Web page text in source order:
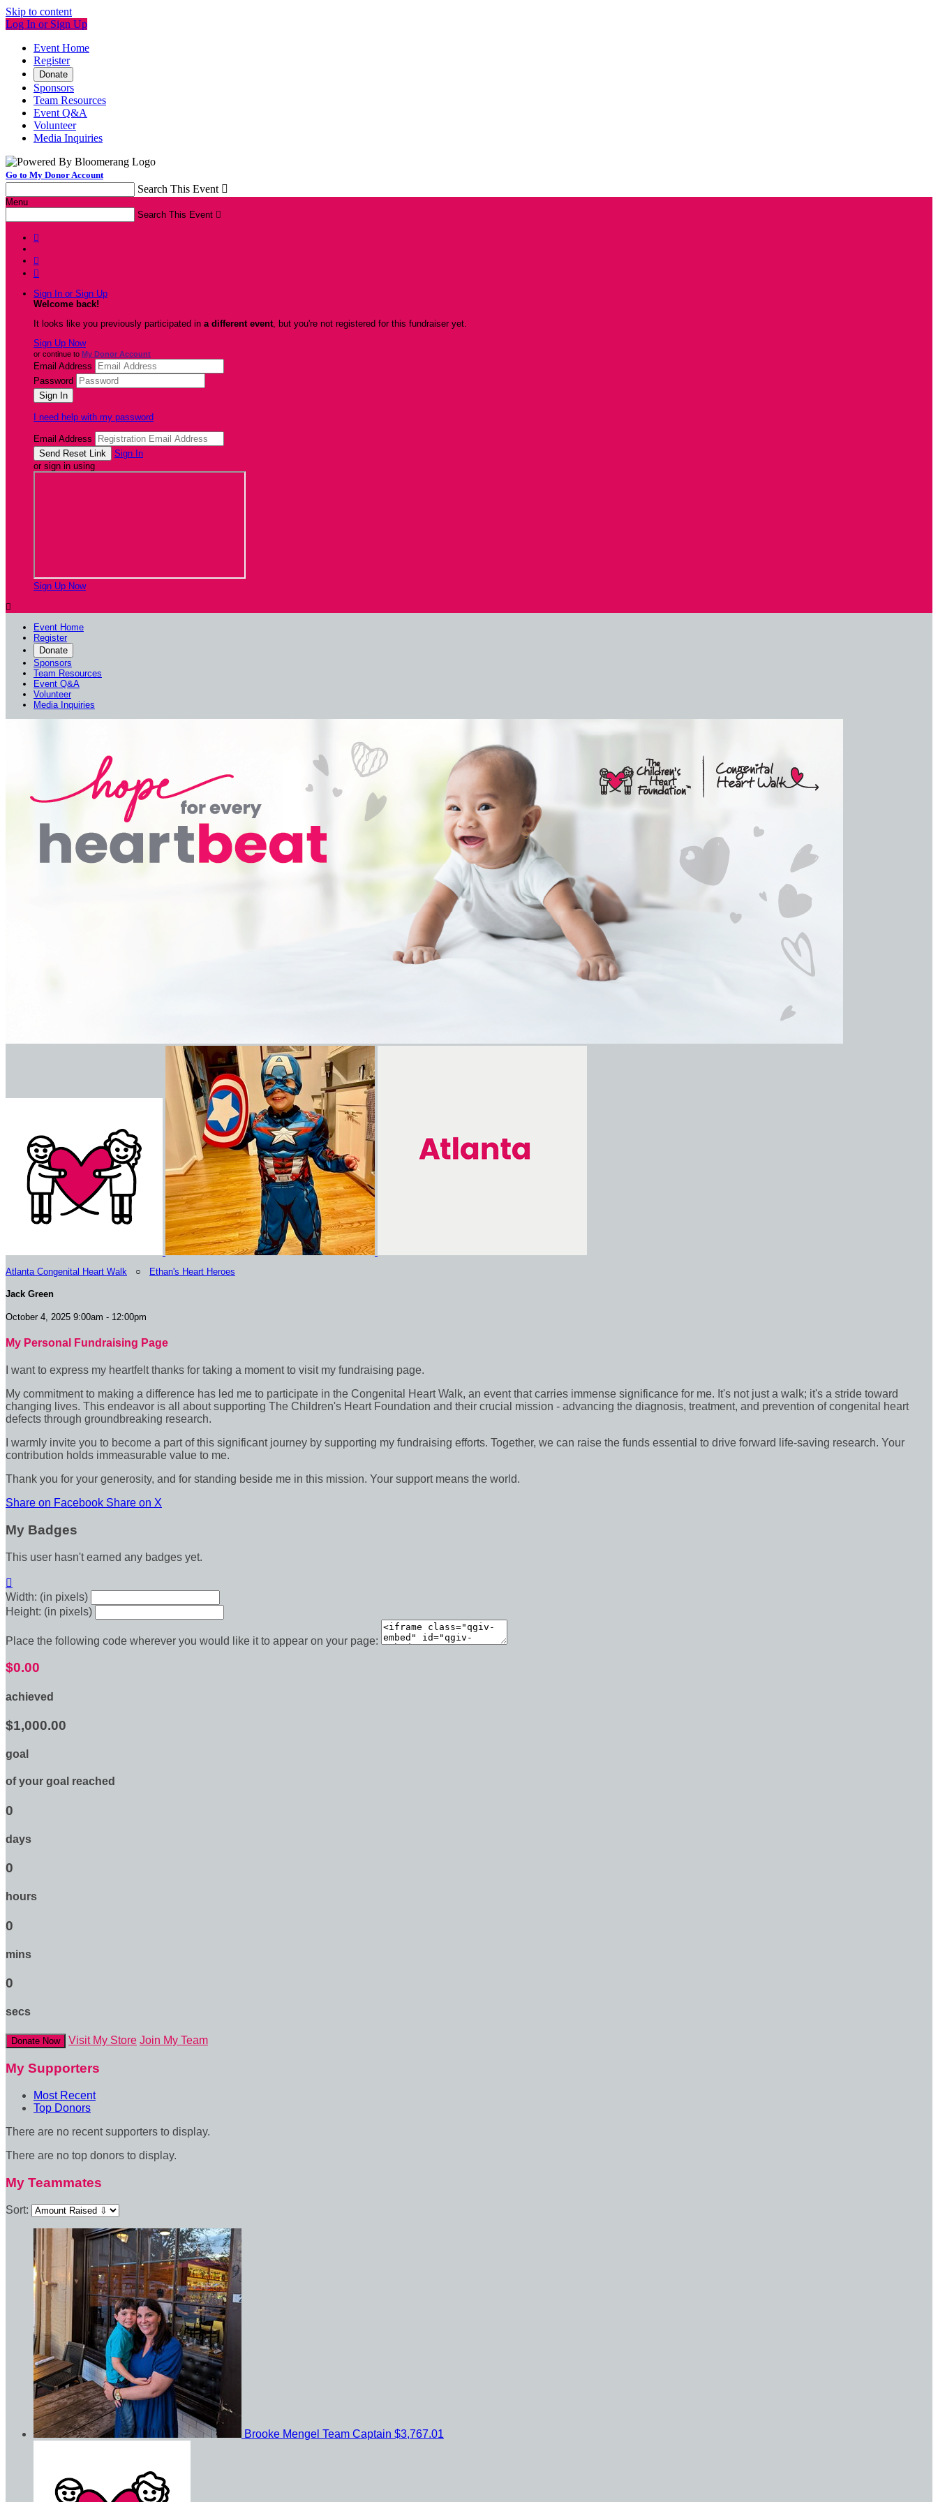
Skip to content
Log In or Sign Up
Event Home
Register
Donate
Sponsors
Team Resources
Event Q&A
Volunteer
Media Inquiries
Go to My Donor Account
Search This Event 
Menu
Search This Event 



Sign In or Sign Up
Welcome back!
It looks like you previously participated in a different event, but you're not registered for this fundraiser yet.
Sign Up Now
or continue to My Donor Account
Email Address
Password
I need help with my password
Email Address
Sign In
or sign in using
Sign Up Now

Event Home
Register
Donate
Sponsors
Team Resources
Event Q&A
Volunteer
Media Inquiries
Atlanta Congenital Heart Walk ○ Ethan's Heart Heroes
Jack Green
October 4, 2025 9:00am - 12:00pm
My Personal Fundraising Page
I want to express my heartfelt thanks for taking a moment to visit my fundraising page.
My commitment to making a difference has led me to participate in the Congenital Heart Walk, an event that carries immense significance for me. It's not just a walk; it's a stride toward
changing lives. This endeavor is all about supporting The Children's Heart Foundation and their crucial mission - advancing the diagnosis, treatment, and prevention of congenital heart
defects through groundbreaking research.
I warmly invite you to become a part of this significant journey by supporting my fundraising efforts. Together, we can raise the funds essential to drive forward life-saving research. Your
contribution holds immeasurable value to me.
Thank you for your generosity, and for standing beside me in this mission. Your support means the world.
Share on Facebook Share on X
My Badges
This user hasn't earned any badges yet.

Width: (in pixels)
Height: (in pixels)
Place the following code wherever you would like it to appear on your page:
$0.00
achieved
$1,000.00
goal
of your goal reached
0
days
0
hours
0
mins
0
secs
Donate Now Visit My Store Join My Team
My Supporters
Most Recent
Top Donors
There are no recent supporters to display.
There are no top donors to display.
My Teammates
Sort:
Brooke Mengel Team Captain $3,767.01